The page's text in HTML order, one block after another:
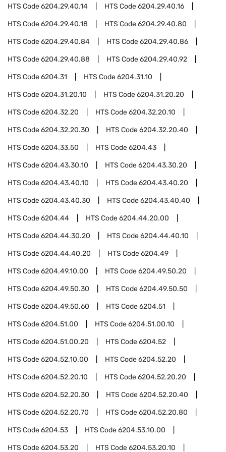
HTS Code6204.29.40.14 HTS Code6204.29.40.16
HTS Code6204.29.40.18 HTS Code6204.29.40.80
HTS Code6204.29.40.84 HTS Code6204.29.40.86
HTS Code6204.29.40.88 HTS Code6204.29.40.92
HTS Code6204.31 HTS Code6204.31.10
HTS Code6204.31.20.10 HTS Code6204.31.20.20
HTS Code6204.32.20 HTS Code6204.32.20.10
HTS Code6204.32.20.30 HTS Code6204.32.20.40
HTS Code6204.33.50 HTS Code6204.43
HTS Code6204.43.30.10 HTS Code6204.43.30.20
HTS Code6204.43.40.10 HTS Code6204.43.40.20
HTS Code6204.43.40.30 HTS Code6204.43.40.40
HTS Code6204.44 HTS Code6204.44.20.00
HTS Code6204.44.30.20 HTS Code6204.44.40.10
HTS Code6204.44.40.20 HTS Code6204.49
HTS Code6204.49.10.00 HTS Code6204.49.50.20
HTS Code6204.49.50.30 HTS Code6204.49.50.50
HTS Code6204.49.50.60 HTS Code6204.51
HTS Code6204.51.00 HTS Code6204.51.00.10
HTS Code6204.51.00.20 HTS Code6204.52
HTS Code6204.52.10.00 HTS Code6204.52.20
HTS Code6204.52.20.10 HTS Code6204.52.20.20
HTS Code6204.52.20.30 HTS Code6204.52.20.40
HTS Code6204.52.20.70 HTS Code6204.52.20.80
HTS Code6204.53 HTS Code6204.53.10.00
HTS Code6204.53.20 HTS Code6204.53.20.10